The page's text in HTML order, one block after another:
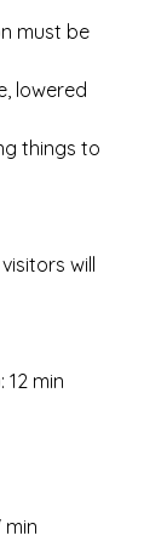
must be
lowered
things to
will
min
min